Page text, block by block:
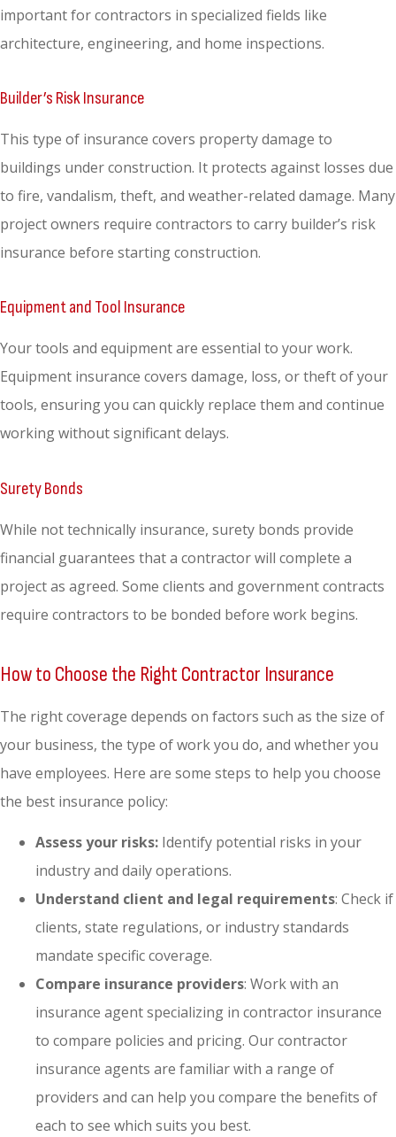
important for contractors in specialized fields like
architecture, engineering, and home inspections.
Builder’s Risk Insurance
This type of insurance covers property damage to
buildings under construction. It protects against losses due
to fire, vandalism, theft, and weather-related damage. Many
project owners require contractors to carry builder’s risk
insurance before starting construction.
Equipment and Tool Insurance
Your tools and equipment are essential to your work.
Equipment insurance covers damage, loss, or theft of your
tools, ensuring you can quickly replace them and continue
working without significant delays.
Surety Bonds
While not technically insurance, surety bonds provide
financial guarantees that a contractor will complete a
project as agreed. Some clients and government contracts
require contractors to be bonded before work begins.
How to Choose the Right Contractor Insurance
The right coverage depends on factors such as the size of
your business, the type of work you do, and whether you
have employees. Here are some steps to help you choose
the best insurance policy:
Assess your risks: Identify potential risks in your
industry and daily operations.
Understand client and legal requirements: Check if
clients, state regulations, or industry standards
mandate specific coverage.
Compare insurance providers: Work with an
insurance agent specializing in contractor insurance
to compare policies and pricing. Our contractor
insurance agents are familiar with a range of
providers and can help you compare the benefits of
each to see which suits you best.